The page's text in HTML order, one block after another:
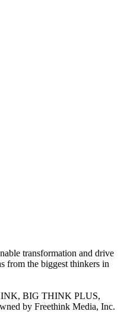
transformation and drive
from the biggest thinkers in
BIG THINK PLUS,
by Freethink Media, Inc.